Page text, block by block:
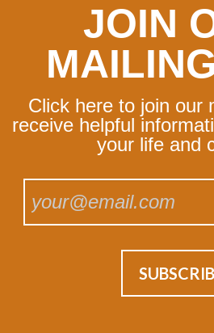
JOIN
Click here to join our
receive helpful
your life and